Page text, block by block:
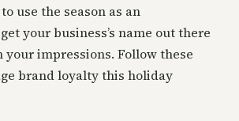
use the season as an
your business’s name out there
your impressions. Follow these
brand loyalty this holiday